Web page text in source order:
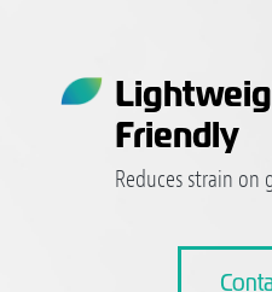
Friendly
Reduces strain